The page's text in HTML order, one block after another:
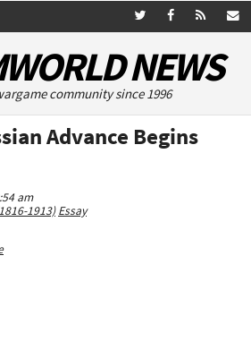
NEWS
community since 1996
Advance Begins
am
1913) Essay